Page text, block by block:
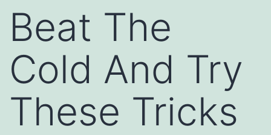
Beat The
Cold And Try
These Tricks